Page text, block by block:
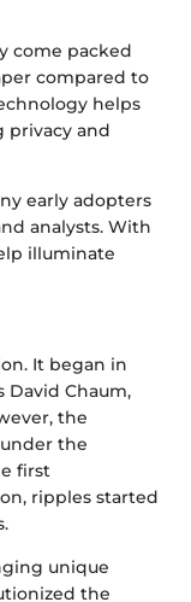
come packed
compared to
helps
privacy and
early adopters
analysts. With
illuminate
It began in
Chaum,
the
the
first
ripples started
unique
the